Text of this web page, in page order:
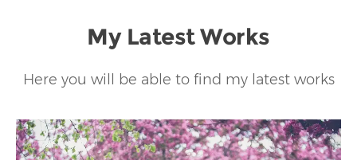
My Latest Works
Here you will be able to find my latest works